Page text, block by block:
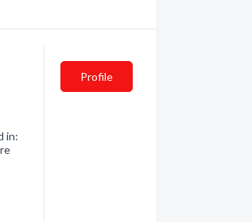
in:
Profile